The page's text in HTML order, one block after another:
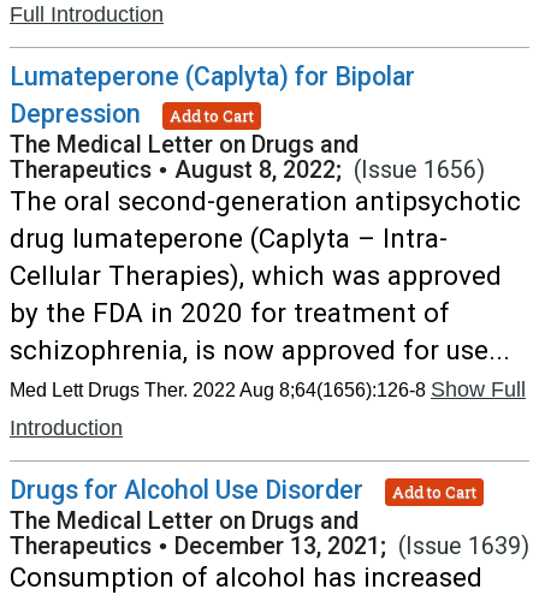
Full Introduction
Lumateperone (Caplyta) for Bipolar
Depression
Add to Cart
The Medical Letter on Drugs and
Therapeutics • August 8, 2022; (Issue 1656)
The oral second-generation antipsychotic
drug lumateperone (Caplyta – Intra-
Cellular Therapies), which was approved
by the FDA in 2020 for treatment of
schizophrenia, is now approved for use...
Med Lett Drugs Ther. 2022 Aug 8;64(1656):126-8 Show Full
Introduction
Drugs for Alcohol Use Disorder Add to Cart
The Medical Letter on Drugs and
Therapeutics • December 13, 2021; (Issue 1639)
Consumption of alcohol has increased